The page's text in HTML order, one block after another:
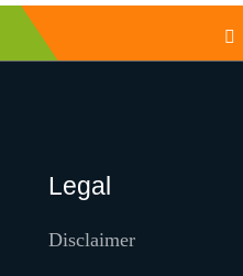
Legal
Disclaimer